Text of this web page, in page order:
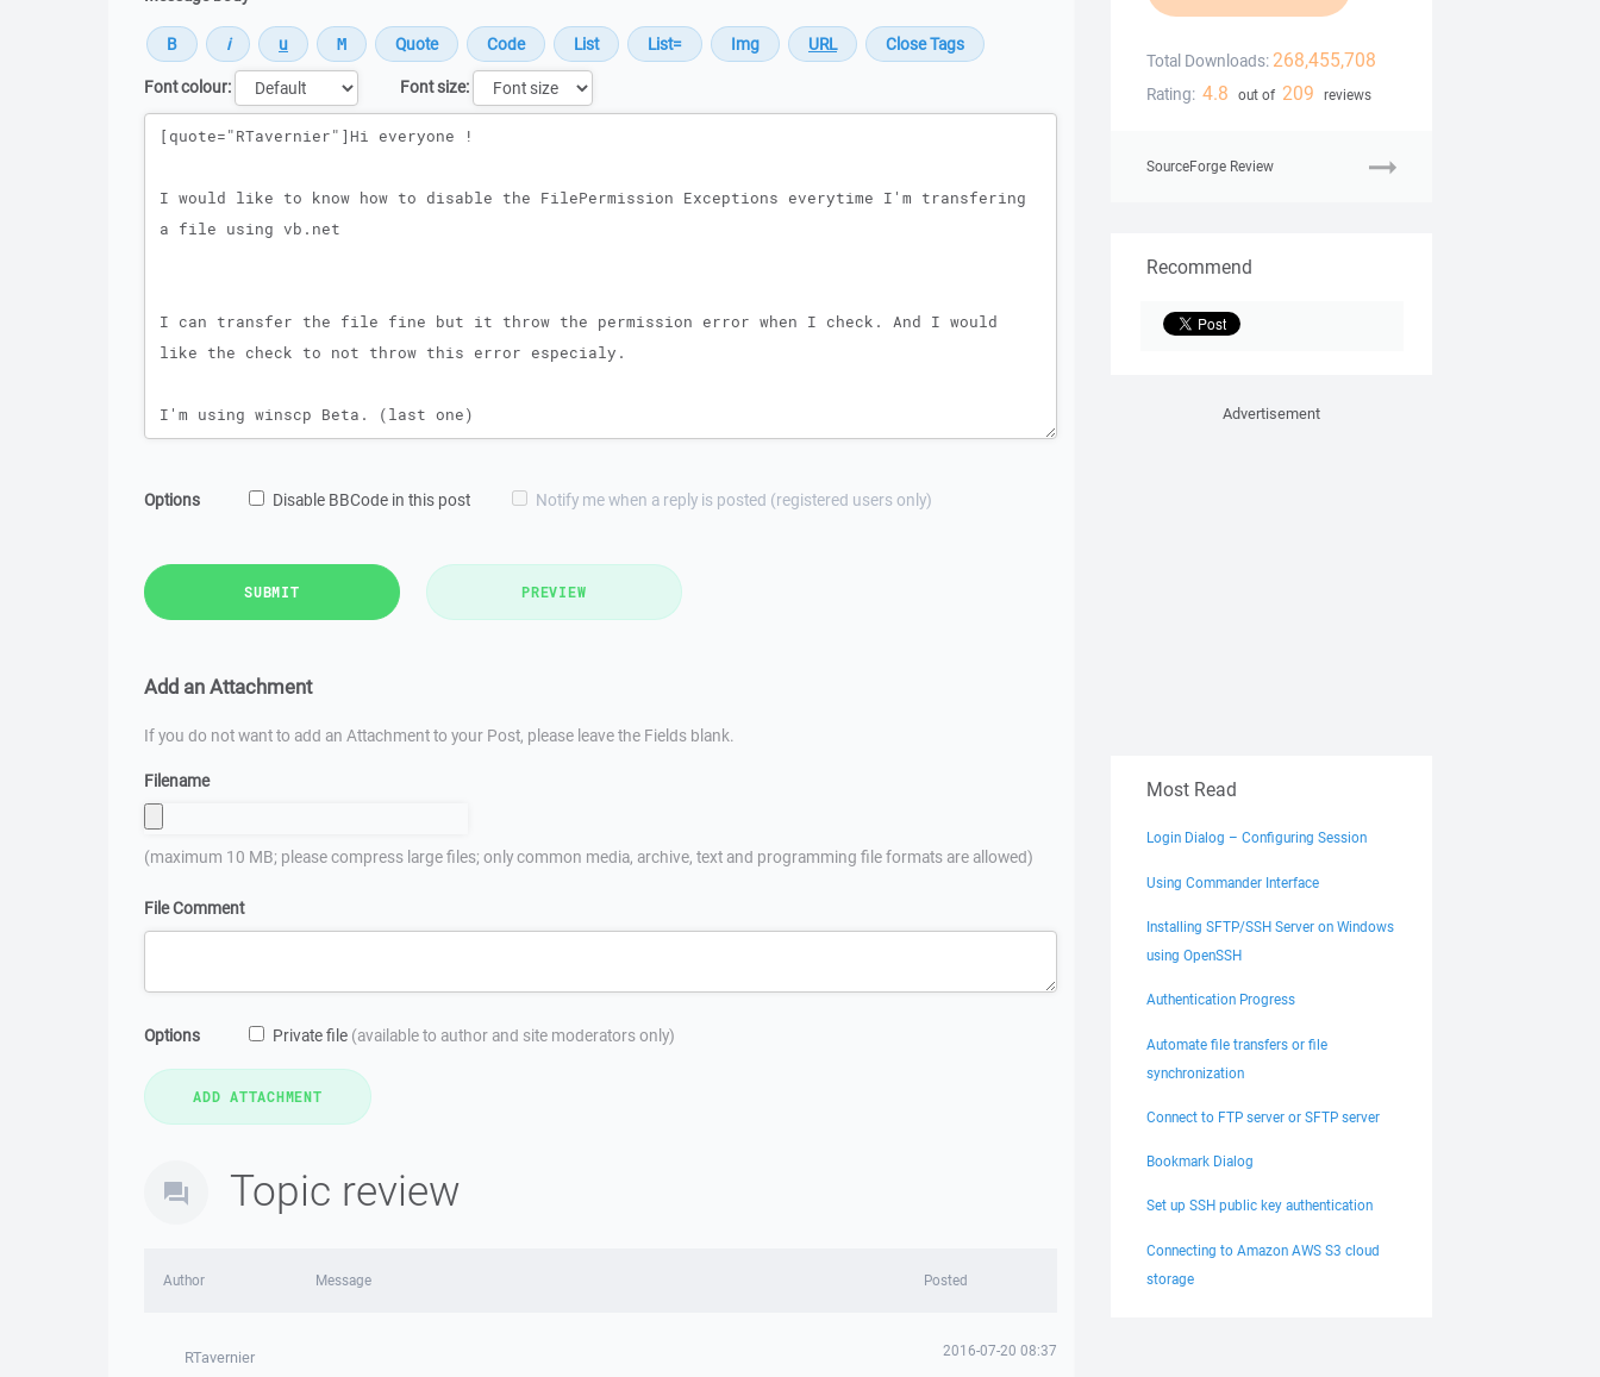
Font colour:
Font size:
Message
Options Disable BBCode in this post Notify me when a reply is posted (registered users only)
SUBMIT PREVIEW
Add an Attachment
If you do not want to add an Attachment to your Post, please leave the Fields blank.
Filename
(maximum 10 MB; please compress large files; only common media, archive, text and programming file formats are allowed)
File Comment
Options Private file (available to author and site moderators only)
Topic review
Author Message Posted
RTavernier 2016-07-20 08:37
Total Downloads: 268,455,708
Rating: 4.8 out of 209 reviews
SourceForge Review
Recommend
Advertisement
Most Read
Login Dialog – Configuring Session
Using Commander Interface
Installing SFTP/SSH Server on Windows
using OpenSSH
Authentication Progress
Automate file transfers or file
synchronization
Connect to FTP server or SFTP server
Bookmark Dialog
Set up SSH public key authentication
Connecting to Amazon AWS S3 cloud
storage